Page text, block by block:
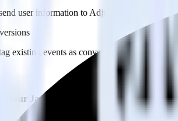
user information to Adjust.
existing events as conversions in Adjust.
your Java app with Adjust?